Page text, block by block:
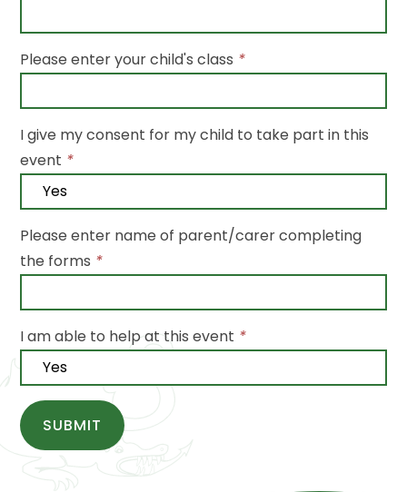
Please enter your child's class *
I give my consent for my child to take part in this
event *
Please enter name of parent/carer completing
the forms *
I am able to help at this event *
SUBMIT